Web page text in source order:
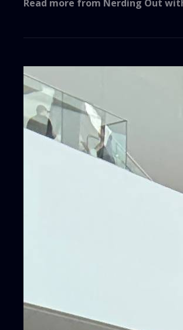
Read more from Nerding Out